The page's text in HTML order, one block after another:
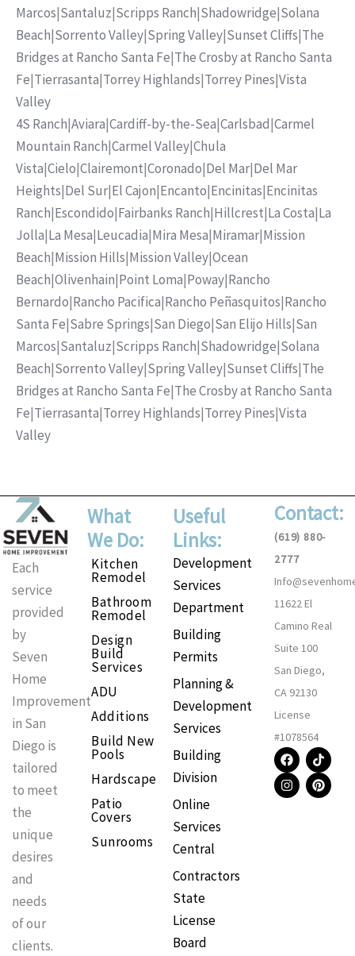
Marcos|Santaluz|Scripps Ranch|Shadowridge|Solana
Beach|Sorrento Valley|Spring Valley|Sunset Cliffs|The
Bridges at Rancho Santa Fe|The Crosby at Rancho Santa
Fe|Tierrasanta|Torrey Highlands|Torrey Pines|Vista
Valley
4S Ranch|Aviara|Cardiff-by-the-Sea|Carlsbad|Carmel
Mountain Ranch|Carmel Valley|Chula
Vista|Cielo|Clairemont|Coronado|Del Mar|Del Mar
Heights|Del Sur|El Cajon|Encanto|Encinitas|Encinitas
Ranch|Escondido|Fairbanks Ranch|Hillcrest|La Costa|La
Jolla|La Mesa|Leucadia|Mira Mesa|Miramar|Mission
Beach|Mission Hills|Mission Valley|Ocean
Beach|Olivenhain|Point Loma|Poway|Rancho
Bernardo|Rancho Pacifica|Rancho Peñasquitos|Rancho
Santa Fe|Sabre Springs|San Diego|San Elijo Hills|San
Marcos|Santaluz|Scripps Ranch|Shadowridge|Solana
Beach|Sorrento Valley|Spring Valley|Sunset Cliffs|The
Bridges at Rancho Santa Fe|The Crosby at Rancho Santa
Fe|Tierrasanta|Torrey Highlands|Torrey Pines|Vista
Valley
Each
service
provided
by
Seven
Home
Improvement
in San
Diego is
tailored
to meet
the
unique
desires
and
needs
of our
clients.
What
We Do:
Kitchen
Remodel
Bathroom
Remodel
Design
Build
Services
ADU
Additions
Build New
Pools
Hardscape
Patio
Covers
Sunrooms
Useful
Links:
Development
Services
Department
Building
Permits
Planning &
Development
Services
Building
Division
Online
Services
Central
Contractors
State
License
Board
Contact:
(619) 880-
2777
11622 El
Camino Real
Suite 100
San Diego,
CA 92130
License
#1078564
F
a
c
e
T
i
k
t
I
n
s
t
P
i
n
t